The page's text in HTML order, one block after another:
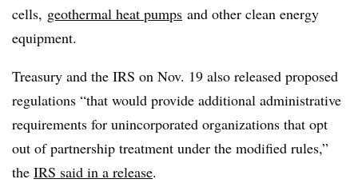
cells, geothermal heat pumps and other clean energy
equipment.
Treasury and the IRS on Nov. 19 also released proposed
regulations “that would provide additional administrative
requirements for unincorporated organizations that opt
out of partnership treatment under the modified rules,”
the IRS said in a release.